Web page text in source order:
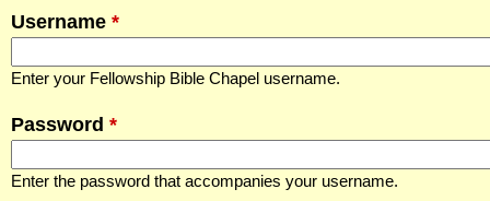
l
o
w
Username *
Enter your Fellowship Bible Chapel username.
Password *
Enter the password that accompanies your username.